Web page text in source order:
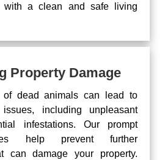
with a clean and safe living
Property Damage
of dead animals can lead to
including unpleasant
infestations. Our prompt
help prevent further
can damage your property.